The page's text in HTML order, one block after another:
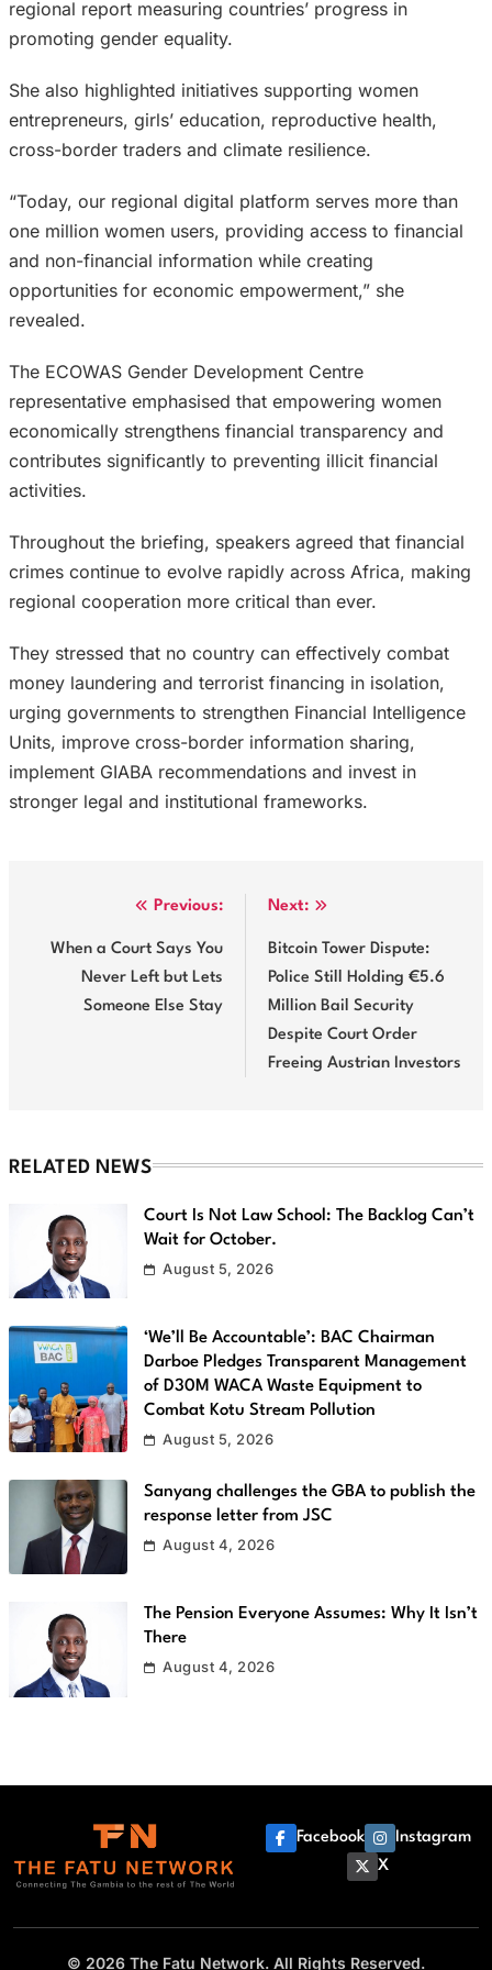
regional report measuring countries’ progress in
promoting gender equality.
She also highlighted initiatives supporting women
entrepreneurs, girls’ education, reproductive health,
cross-border traders and climate resilience.
“Today, our regional digital platform serves more than
one million women users, providing access to financial
and non-financial information while creating
opportunities for economic empowerment,” she
revealed.
The ECOWAS Gender Development Centre
representative emphasised that empowering women
economically strengthens financial transparency and
contributes significantly to preventing illicit financial
activities.
Throughout the briefing, speakers agreed that financial
crimes continue to evolve rapidly across Africa, making
regional cooperation more critical than ever.
They stressed that no country can effectively combat
money laundering and terrorist financing in isolation,
urging governments to strengthen Financial Intelligence
Units, improve cross-border information sharing,
implement GIABA recommendations and invest in
stronger legal and institutional frameworks.
navigation
Previous:
When a Court Says You
Never Left but Lets
Someone Else Stay
Next:
Bitcoin Tower Dispute:
Police Still Holding €5.6
Million Bail Security
Despite Court Order
Freeing Austrian Investors
RELATED NEWS
Court Is Not Law School: The Backlog Can’t
Wait for October.
August 5, 2026
‘We’ll Be Accountable’: BAC Chairman
Darboe Pledges Transparent Management
of D30M WACA Waste Equipment to
Combat Kotu Stream Pollution
August 5, 2026
Sanyang challenges the GBA to publish the
response letter from JSC
August 4, 2026
The Pension Everyone Assumes: Why It Isn’t
There
August 4, 2026
Facebook
Instagram
X
© 2026 The Fatu Network. All Rights Reserved.